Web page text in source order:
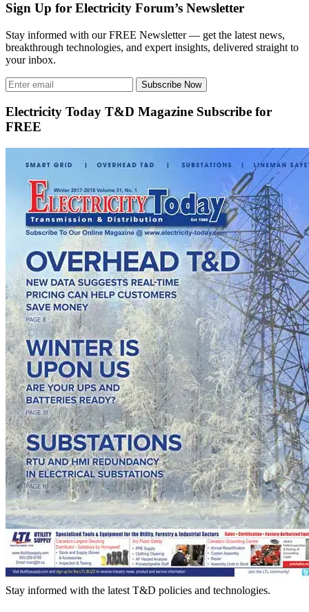
Sign Up for Electricity Forum’s Newsletter
Stay informed with our FREE Newsletter — get the latest news,
breakthrough technologies, and expert insights, delivered straight to
your inbox.
Subscribe Now
Electricity Today T&D Magazine Subscribe for
FREE
Stay informed with the latest T&D policies and technologies.